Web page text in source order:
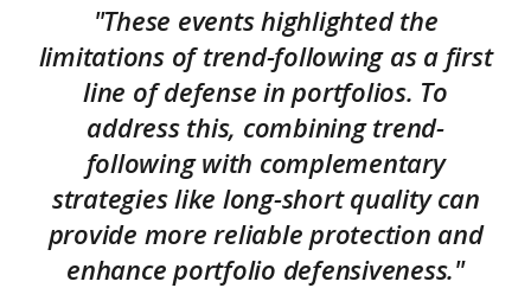
"These events highlighted the
limitations of trend-following as a first
line of defense in portfolios. To
address this, combining trend-
following with complementary
strategies like long-short quality can
provide more reliable protection and
enhance portfolio defensiveness."